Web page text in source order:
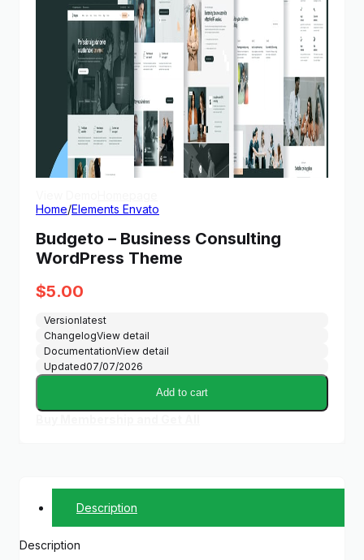
Home/Elements Envato
Budgeto – Business Consulting
WordPress Theme
$5.00
Versionlatest
ChangelogView detail
DocumentationView detail
Updated07/07/2026
Add to cart
Description
Description